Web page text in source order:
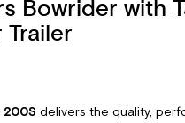
Bowrider with
Trailer
200S delivers the quality,